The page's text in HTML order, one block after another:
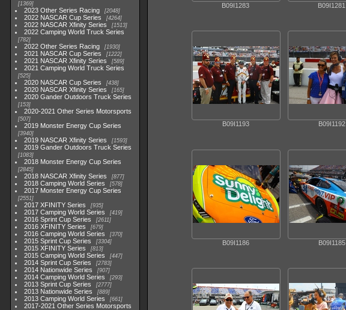
1369
2023 Other Series Racing 2048
2022 NASCAR Cup Series 4264
2022 NASCAR Xfinity Series 1513
2022 Camping World Truck Series
782
2022 Other Series Racing 1930
2021 NASCAR Cup Series 1222
2021 NASCAR Xfinity Series 589
2021 Camping World Truck Series
525
2020 NASCAR Cup Series 438
2020 NASCAR Xfinity Series 165
2020 Gander Outdoors Truck Series
153
2020-2021 Other Series Motorsports
507
2019 Monster Energy Cup Series
3940
2019 NASCAR Xfinity Series 1593
2019 Gander Outdoors Truck Series
1083
2018 Monster Energy Cup Series
2845
2018 NASCAR Xfinity Series 877
2018 Camping World Series 578
2017 Monster Energy Cup Series
2551
2017 XFINITY Series 935
2017 Camping World Series 419
2016 Sprint Cup Series 2611
2016 XFINITY Series 679
2016 Camping World Series 370
2015 Sprint Cup Series 3304
2015 XFINITY Series 813
2015 Camping World Series 447
2014 Sprint Cup Series 2783
2014 Nationwide Series 907
2014 Camping World Series 293
2013 Sprint Cup Series 2777
2013 Nationwide Series 889
2013 Camping World Series 661
2017-2021 Other Series Motorsports
B09I1283 B09I1281
B09I1193 B09I1192
B09I1186 B09I1185